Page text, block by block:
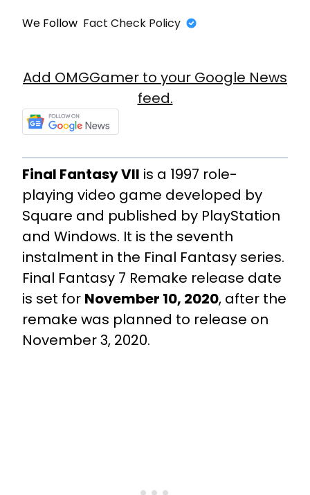
We Follow Fact Check Policy
Add OMGGamer to your Google News
feed.
Final Fantasy VII is a 1997 role-
playing video game developed by
Square and published by PlayStation
and Windows. It is the seventh
instalment in the Final Fantasy series.
Final Fantasy 7 Remake release date
is set for November 10, 2020, after the
remake was planned to release on
November 3, 2020.